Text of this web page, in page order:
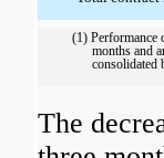
(1) Performance
months and
consolidated
The